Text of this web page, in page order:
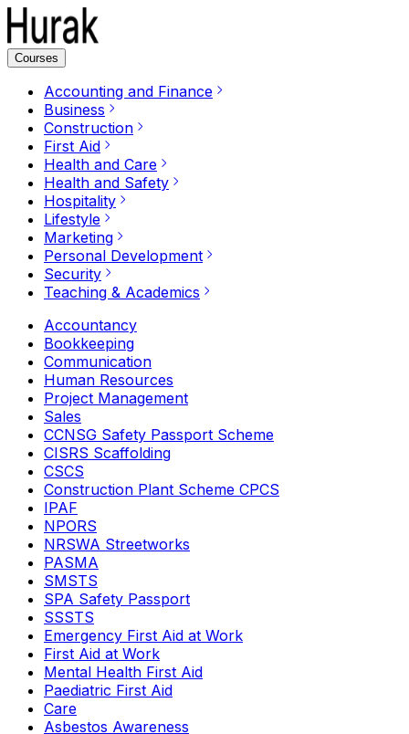
Courses
Accounting and Finance
Business
Construction
First Aid
Health and Care
Health and Safety
Hospitality
Lifestyle
Marketing
Personal Development
Security
Teaching & Academics
Accountancy
Bookkeeping
Communication
Human Resources
Project Management
Sales
CCNSG Safety Passport Scheme
CISRS Scaffolding
CSCS
Construction Plant Scheme CPCS
IPAF
NPORS
NRSWA Streetworks
PASMA
SMSTS
SPA Safety Passport
SSSTS
Emergency First Aid at Work
First Aid at Work
Mental Health First Aid
Paediatric First Aid
Care
Asbestos Awareness